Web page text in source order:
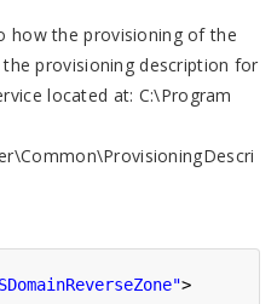
how the provisioning of the
provisioning description for
located at: C:\Program
>